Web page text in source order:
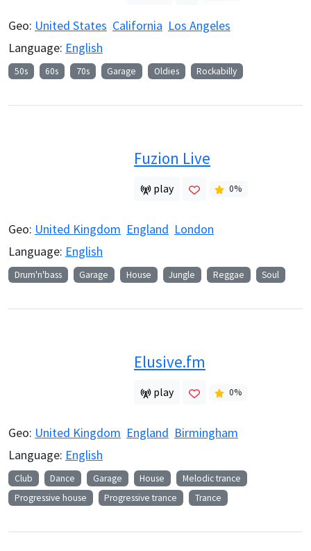
Geo: United States California Los Angeles
Language: English
50s 60s 70s Garage Oldies Rockabilly
Fuzion Live
play 0%
Geo: United Kingdom England London
Language: English
Drum'n'bass Garage House Jungle Reggae Soul
Elusive.fm
play 0%
Geo: United Kingdom England Birmingham
Language: English
Club Dance Garage House
Melodic trance
Progressive house
Progressive trance Trance